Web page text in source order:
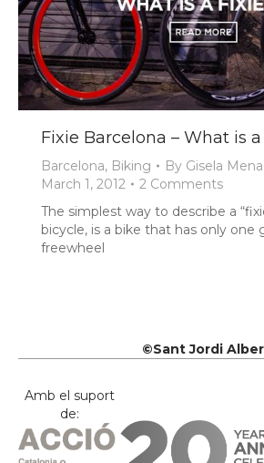
Fixie Barcelona – What is
Barcelona, Biking By Gisela Mena
March 1, 2012
2 Comments
The simplest way to describe a
bicycle, is a bike that has only one
freewheel
©Sant Jordi
Amb el suport
de: